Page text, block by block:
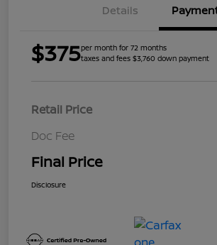
Details
$375per month for 72 months
taxes and fees $3,760 down payment
Retail Price
Doc Fee
Final Price
Disclosure